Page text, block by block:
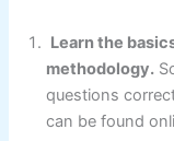
Learn the
methodology.
questions
can be found